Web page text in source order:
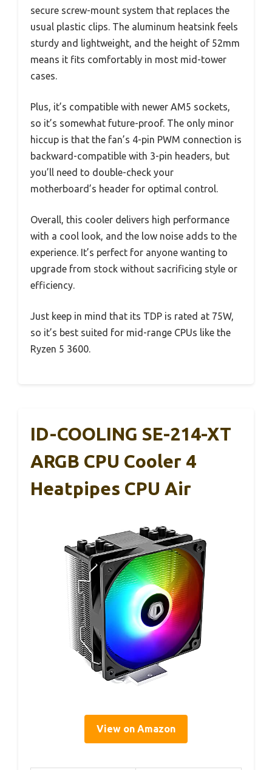
secure screw-mount system that replaces the
usual plastic clips. The aluminum heatsink feels
sturdy and lightweight, and the height of 52mm
means it fits comfortably in most mid-tower
cases.
Plus, it’s compatible with newer AM5 sockets,
so it’s somewhat future-proof. The only minor
hiccup is that the fan’s 4-pin PWM connection is
backward-compatible with 3-pin headers, but
you’ll need to double-check your
motherboard’s header for optimal control.
Overall, this cooler delivers high performance
with a cool look, and the low noise adds to the
experience. It’s perfect for anyone wanting to
upgrade from stock without sacrificing style or
efficiency.
Just keep in mind that its TDP is rated at 75W,
so it’s best suited for mid-range CPUs like the
Ryzen 5 3600.
ID-COOLING SE-214-XT
ARGB CPU Cooler 4
Heatpipes CPU Air
View on Amazon